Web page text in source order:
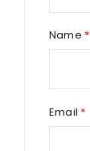
Name *
Email *